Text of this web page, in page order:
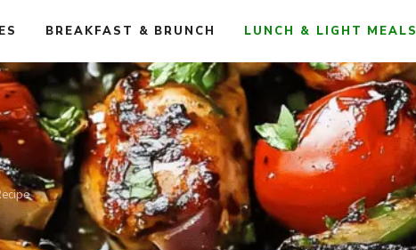
BREAKFAST & BRUNCH LUNCH & LIGHT MEALS